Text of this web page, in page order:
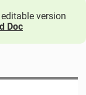
version
Doc